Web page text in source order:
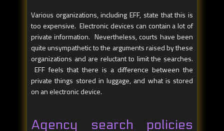
Various organizations, including EFF, state that this is
too expensive. Electronic devices can contain a lot of
private information. Nevertheless, courts have been
quite unsympathetic to the arguments raised by these
organizations and are reluctant to limit the searches.
EFF feels that there is a difference between the
private things stored in luggage, and what is stored
on an electronic device.
Agency search policies